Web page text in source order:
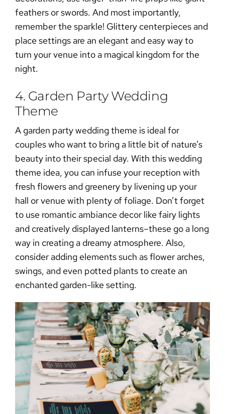
feathers or swords. And most importantly,
remember the sparkle! Glittery centerpieces and
place settings are an elegant and easy way to
turn your venue into a magical kingdom for the
night.
4. Garden Party Wedding
Theme
A garden party wedding theme is ideal for
couples who want to bring a little bit of nature’s
beauty into their special day. With this wedding
theme idea, you can infuse your reception with
fresh flowers and greenery by livening up your
hall or venue with plenty of foliage. Don’t forget
to use romantic ambiance decor like fairy lights
and creatively displayed lanterns–these go a long
way in creating a dreamy atmosphere. Also,
consider adding elements such as flower arches,
swings, and even potted plants to create an
enchanted garden-like setting.